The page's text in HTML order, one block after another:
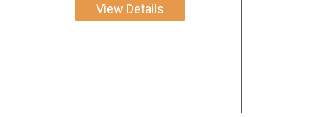
View Details